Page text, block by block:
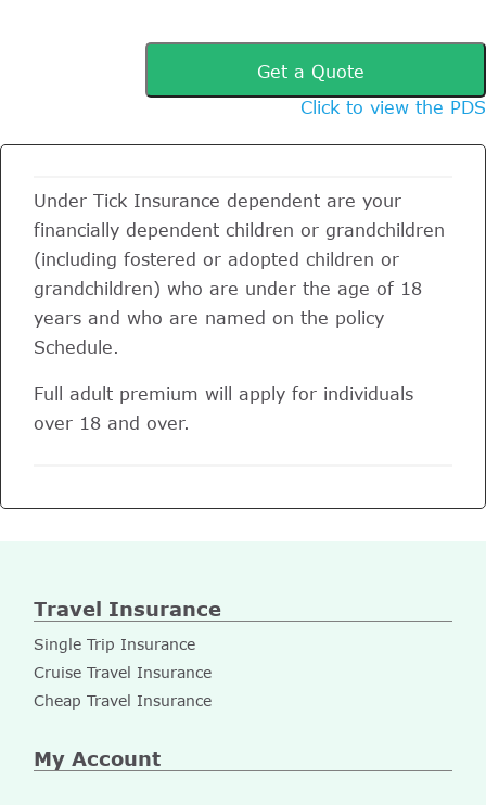
Get a Quote
Click to view the PDS
Under Tick Insurance dependent are your
financially dependent children or grandchildren
(including fostered or adopted children or
grandchildren) who are under the age of 18
years and who are named on the policy
Schedule.
Full adult premium will apply for individuals
over 18 and over.
Travel Insurance
Single Trip Insurance
Cruise Travel Insurance
Cheap Travel Insurance
My Account